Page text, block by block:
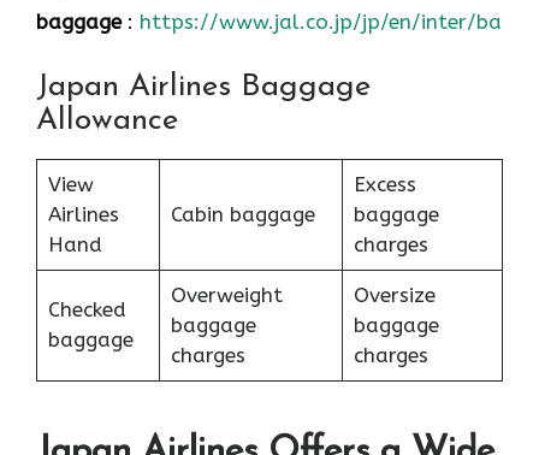
baggage: https://www.jal.co.jp/jp/en/inter/
Japan Airlines Baggage
Allowance
View
Airlines
Hand
Cabin baggage
Excess
baggage
charges
Checked
baggage
Overweight
baggage
charges
Oversize
baggage
charges